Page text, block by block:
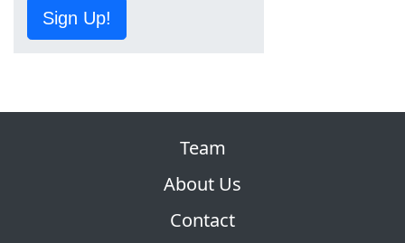
Sign Up!
Team
About Us
Contact